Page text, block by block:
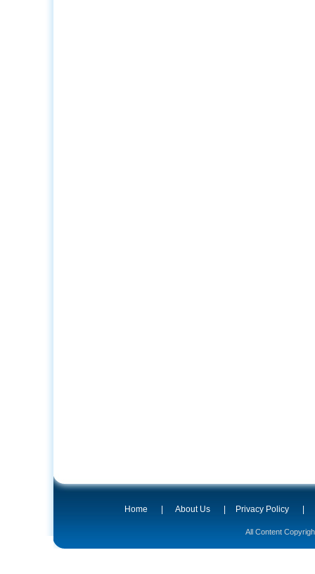
Home About Us Privacy Policy
All Content